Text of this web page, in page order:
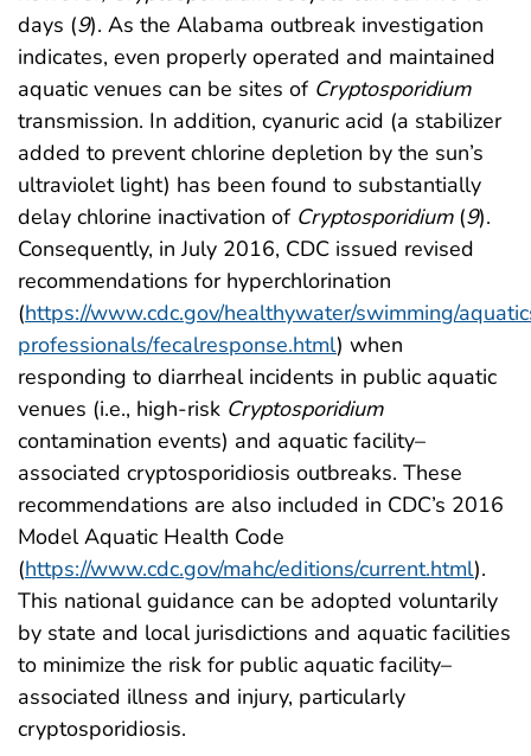
days (9). As the Alabama outbreak investigation
indicates, even properly operated and maintained
aquatic venues can be sites of Cryptosporidium
transmission. In addition, cyanuric acid (a stabilizer
added to prevent chlorine depletion by the sun’s
ultraviolet light) has been found to substantially
delay chlorine inactivation of Cryptosporidium(9).
Consequently, in July 2016, CDC issued revised
recommendations for hyperchlorination
(https://www.cdc.gov/healthywater/swimming/
professionals/fecalresponse.html) when
responding to diarrheal incidents in public aquatic
venues (i.e., high-risk Cryptosporidium
contamination events) and aquatic facility–
associated cryptosporidiosis outbreaks. These
recommendations are also included in CDC’s 2016
Model Aquatic Health Code
(https://www.cdc.gov/mahc/editions/current.html).
This national guidance can be adopted voluntarily
by state and local jurisdictions and aquatic facilities
to minimize the risk for public aquatic facility–
associated illness and injury, particularly
cryptosporidiosis.